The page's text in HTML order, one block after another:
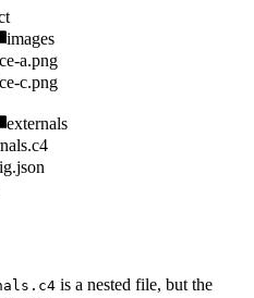
images
a.png
c.png
externals
is a nested file, but the